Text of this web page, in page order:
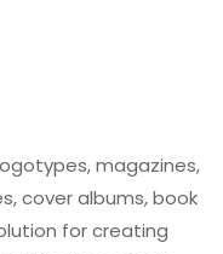
magazines,
cover albums, book
for creating